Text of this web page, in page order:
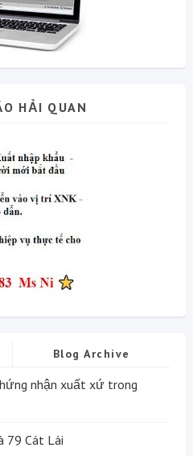
HẢI QUAN
Blog Archive
nhận xuất xứ trong
79 Cát Lái